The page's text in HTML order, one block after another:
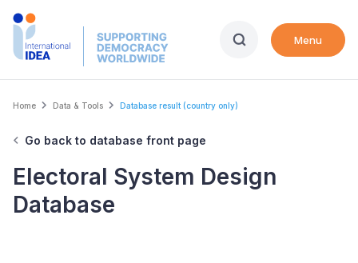
Skip
Menu
Breadcrumb
Home Data & Tools Database result (country only)
Go back to database front page
Electoral System Design
Database